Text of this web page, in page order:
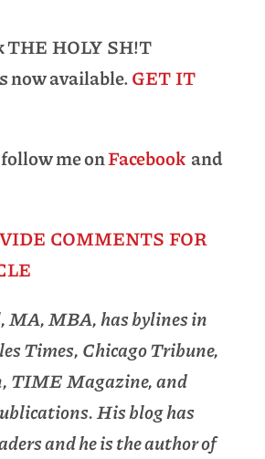
THE HOLY SH!T
now available.GET IT
me onFacebookand
COMMENTS FOR
MA, MBA, has bylines in
Times, Chicago Tribune,
TIME Magazine, and
His blog has
and he is the author of